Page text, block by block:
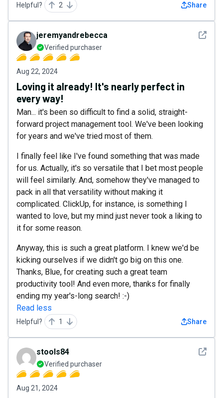
Helpful? 2 Share
See
jeremyandrebecca
Verified purchaser
Aug 22, 2024
Loving it already! It's nearly perfect in
every way!
Man... it's been so difficult to find a solid, straight-
forward project management tool. We've been looking
for years and we've tried most of them.
I finally feel like I've found something that was made
for us. Actually, it's so versatile that I bet most people
will feel similarly. And, somehow they've managed to
pack in all that versatility without making it
complicated. ClickUp, for instance, is something I
wanted to love, but my mind just never took a liking to
it for some reason.
Anyway, this is such a great platform. I knew we'd be
kicking ourselves if we didn't go big on this one.
Thanks, Blue, for creating such a great team
productivity tool! And even more, thanks for finally
ending my year's-long search! :-)
Read less
Helpful? 1 Share
See
stools84
Verified purchaser
Aug 21, 2024